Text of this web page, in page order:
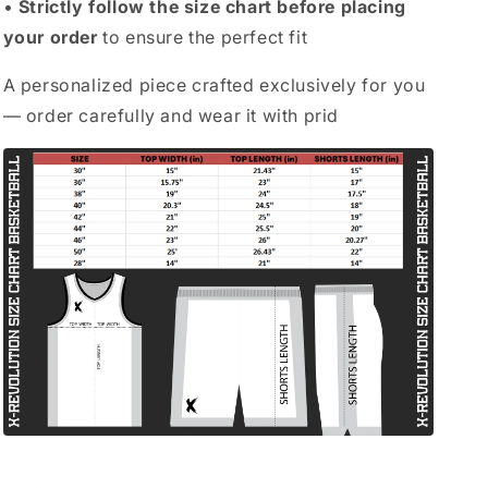
• Strictly follow the size chart before placing
your orderto ensure the perfect fit
A personalized piece crafted exclusively for you
— order carefully and wear it with prid